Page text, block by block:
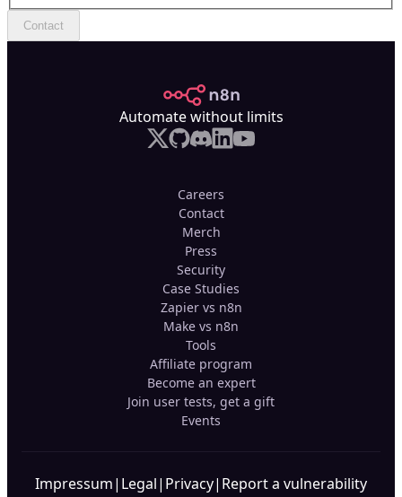
Contact
n8n.io
Automate without limits
Careers
Contact
Merch
Press
Security
Case Studies
Zapier vs n8n
Make vs n8n
Tools
Affiliate program
Become an expert
Join user tests, get a gift
Events
Impressum| Legal| Privacy| Report a vulnerability